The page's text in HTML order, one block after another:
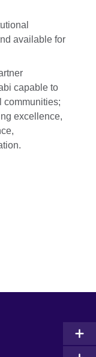
available for
capable to
communities;
excellence,